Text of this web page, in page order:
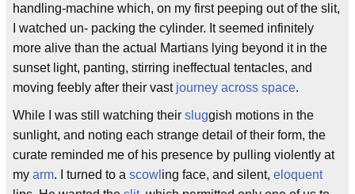
handling-machine which, on my first peeping out of the slit,
I watched un- packing the cylinder. It seemed infinitely
more alive than the actual Martians lying beyond it in the
sunset light, panting, stirring ineffectual tentacles, and
moving feebly after their vast journey across space.
While I was still watching their sluggish motions in the
sunlight, and noting each strange detail of their form, the
curate reminded me of his presence by pulling violently at
my arm. I turned to a scowl ing face, and silent, eloquent